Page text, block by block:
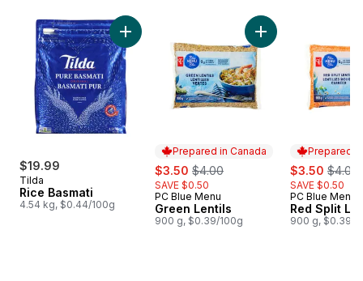
skip Chawal, Dal aur Tayyar Pakwan
$19.99
Tilda
Rice Basmati
4.54 kg, $0.44/100g
Add Rice Basmati to cart
Prepared in Canada
sale:
$3.50 , formerly:
$4.00
SAVE $0.50
Prepared in Canada
PC Blue Menu
Green Lentils
900 g, $0.39/100g
Add Green Lentils
Prepared
sale:
$3.50 ,
$4.00
SAVE $0.50
Prepared
PC Blue Menu
Red Split
900 g, $0.39/